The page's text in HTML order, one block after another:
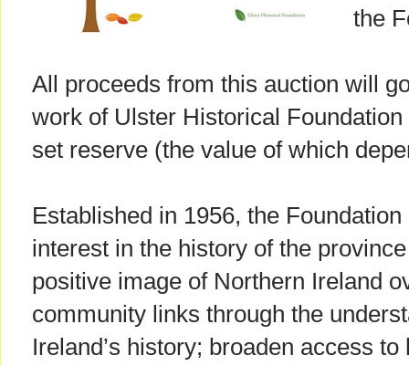
the
All proceeds from this auction will
work of Ulster Historical
set reserve (the value of which
Established in 1956, the
interest in the history of the
positive image of Northern Ireland
community links through the
Ireland’s history; broaden access